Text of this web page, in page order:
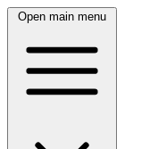
Open main menu